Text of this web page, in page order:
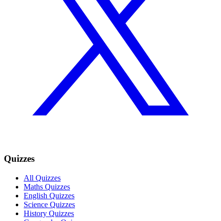
Quizzes
All Quizzes
Maths Quizzes
English Quizzes
Science Quizzes
History Quizzes